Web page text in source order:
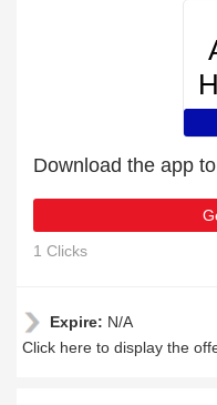
Download the app
1 Clicks
Expire: N/A
Click here to display the